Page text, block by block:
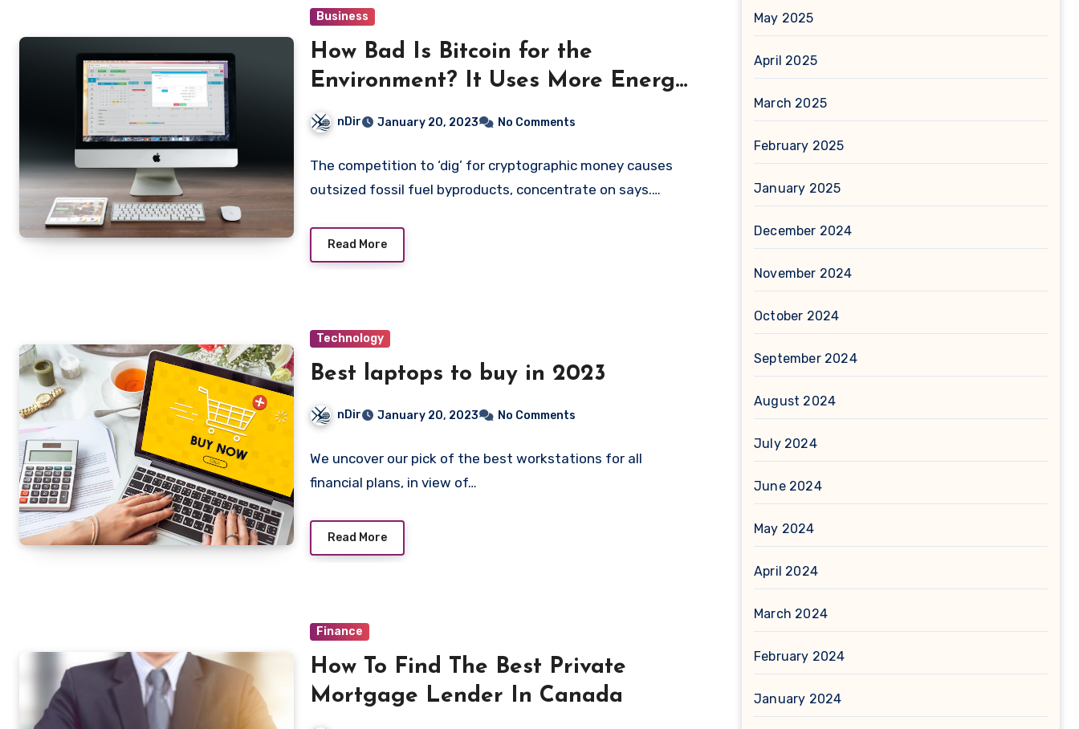
Business
How Bad Is Bitcoin for the
Environment? It Uses More Energy
Than Argentina.
nDir January 20, 2023 No Comments
The competition to ‘dig’ for cryptographic money causes
outsized fossil fuel byproducts, concentrate on says.…
Read More
Technology
Best laptops to buy in 2023
nDir January 20, 2023 No Comments
We uncover our pick of the best workstations for all
financial plans, in view of…
Read More
Finance
How To Find The Best Private
Mortgage Lender In Canada
May 2025
April 2025
March 2025
February 2025
January 2025
December 2024
November 2024
October 2024
September 2024
August 2024
July 2024
June 2024
May 2024
April 2024
March 2024
February 2024
January 2024